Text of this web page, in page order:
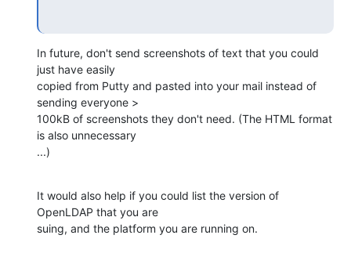
In future, don't send screenshots of text that you could
just have easily
copied from Putty and pasted into your mail instead of
sending everyone >
100kB of screenshots they don't need. (The HTML format
is also unnecessary
...)
It would also help if you could list the version of
OpenLDAP that you are
suing, and the platform you are running on.